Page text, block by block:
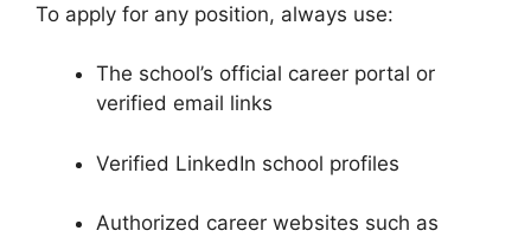
To apply for any position, always use:
The school’s official career portal or
verified email links
Verified LinkedIn school profiles
Authorized career websites such as